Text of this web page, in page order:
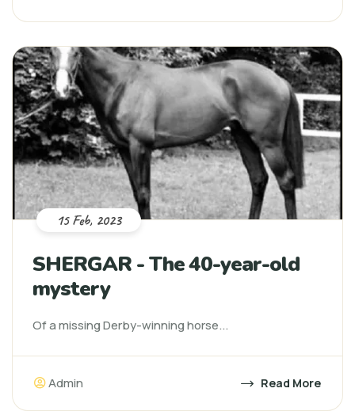
SHERGAR - The 40-year-old
mystery
Of a missing Derby-winning horse...
Admin Read More
15 Feb, 2023